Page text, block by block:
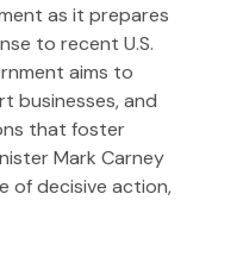
as it prepares
to recent U.S.
aims to
businesses, and
that foster
Mark Carney
of decisive action,